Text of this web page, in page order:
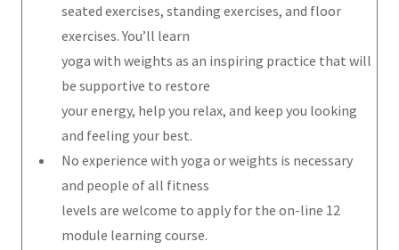
seated exercises, standing exercises, and floor
exercises. You’ll learn
yoga with weights as an inspiring practice that will
be supportive to restore
your energy, help you relax, and keep you looking
and feeling your best.
No experience with yoga or weights is necessary
and people of all fitness
levels are welcome to apply for the on-line 12
module learning course.